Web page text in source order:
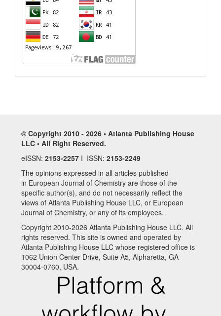
© Copyright 2010 - 2026 • Atlanta Publishing House
LLC • All Right Reserved.
eISSN: 2153-2257 I ISSN: 2153-2249
The opinions expressed in all articles published
in European Journal of Chemistry are those of the
specific author(s), and do not necessarily reflect the
views of Atlanta Publishing House LLC, or European
Journal of Chemistry, or any of its employees.
Copyright 2010-2026 Atlanta Publishing House LLC. All
rights reserved. This site is owned and operated by
Atlanta Publishing House LLC whose registered office is
1062 Union Center Drive, Suite A5, Alpharetta, GA
30004-0760, USA.